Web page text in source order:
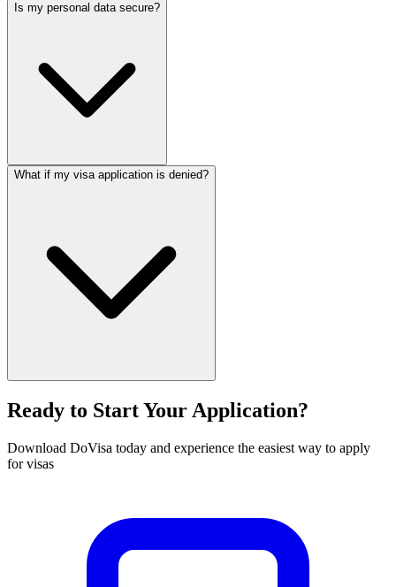
Is my personal data secure?
What if my visa application is denied?
Ready to Start Your Application?
Download DoVisa today and experience the easiest way to apply
for visas